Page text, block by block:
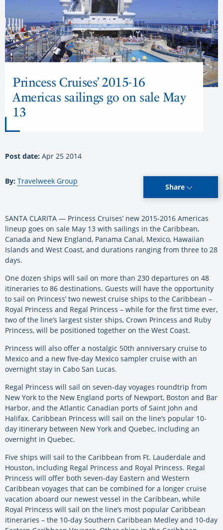
Princess Cruises’ 2015-16
Americas sailings go on sale May
13
Post date: Apr 25 2014
By: Travelweek Group
Share
SANTA CLARITA — Princess Cruises’ new 2015-2016 Americas
lineup goes on sale May 13 with sailings in the Caribbean,
Canada and New England, Panama Canal, Mexico, Hawaiian
Islands and West Coast, and durations ranging from three to 28
days.
One dozen ships will sail on more than 230 departures on 48
itineraries to 86 destinations. Guests will have the opportunity
to sail on Princess’ two newest cruise ships to the Caribbean –
Royal Princess and Regal Princess – while for the first time ever,
two of the line’s largest sister ships, Crown Princess and Ruby
Princess, will be positioned together on the West Coast.
Princess will also offer a nostalgic 50th anniversary cruise to
Mexico and a new five-day Mexico sampler cruise with an
overnight stay in Cabo San Lucas.
Regal Princess will sail on seven-day voyages roundtrip from
New York to the New England ports of Newport, Boston and Bar
Harbor, and the Atlantic Canadian ports of Saint John and
Halifax. Caribbean Princess will sail on the line’s popular 10-
day itinerary between New York and Quebec, including an
overnight in Quebec.
Five ships will sail to the Caribbean from Ft. Lauderdale and
Houston, including Regal Princess and Royal Princess. Regal
Princess will offer both seven-day Eastern and Western
Caribbean voyages that can be combined for a longer cruise
vacation aboard our newest vessel in the Caribbean, while
Royal Princess will sail on the line’s most popular Caribbean
itineraries – the 10-day Southern Caribbean Medley and 10-day